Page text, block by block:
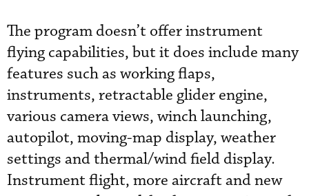
The program doesn’t offer instrument
flying capabilities, but it does include many
features such as working flaps,
instruments, retractable glider engine,
various camera views, winch launching,
autopilot, moving-map display, weather
settings and thermal/wind field display.
Instrument flight, more aircraft and new